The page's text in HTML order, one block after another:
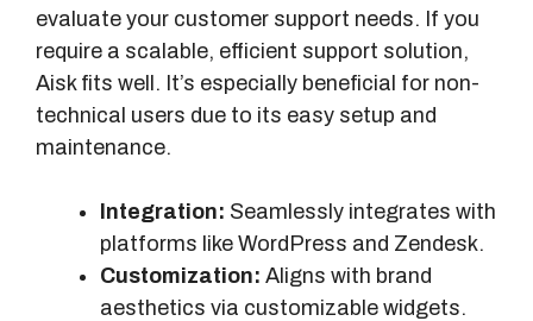
e
r
i
e
s
evaluate your customer support needs. If you
require a scalable, efficient support solution,
Aisk fits well. It’s especially beneficial for non-
technical users due to its easy setup and
maintenance.
Integration: Seamlessly integrates with
platforms like WordPress and Zendesk.
Customization: Aligns with brand
aesthetics via customizable widgets.